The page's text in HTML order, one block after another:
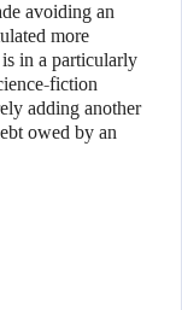
avoiding an
more
is in a particularly
fiction
adding another
owed by an